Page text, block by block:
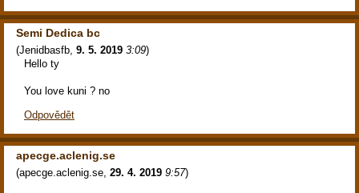
Semi Dedica bc
(Jenidbasfb, 9. 5. 2019 3:09)
Hello ty
You love kuni ? no
Odpovědět
apecge.aclenig.se
(apecge.aclenig.se, 29. 4. 2019 9:57)